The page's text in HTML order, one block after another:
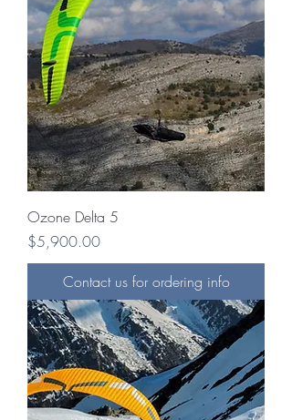
Ozone Delta 5
Price
$5,900.00
Contact us for ordering info